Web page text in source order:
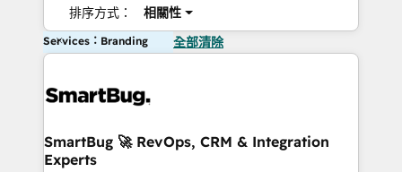
排序方式： 相關性
Services：Branding 全部清除
SmartBug 🚀 RevOps, CRM & Integration
Experts